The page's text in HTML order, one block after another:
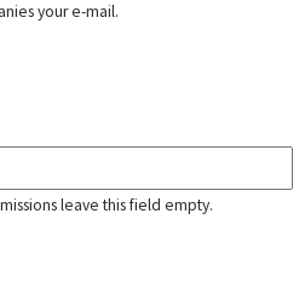
your e-mail.
leave this field empty.